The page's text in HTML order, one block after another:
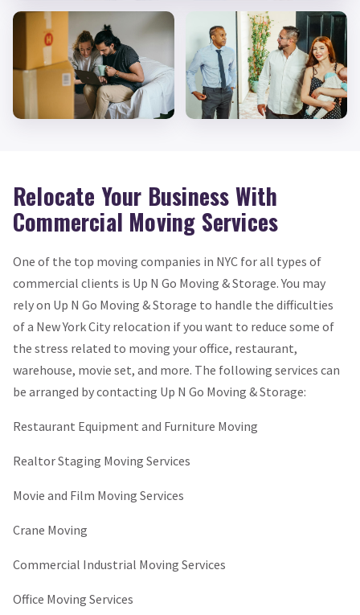
Relocate Your Business With
Commercial Moving Services
One of the top moving companies in NYC for all types of
commercial clients is Up N Go Moving & Storage. You may
rely on Up N Go Moving & Storage to handle the difficulties
of a New York City relocation if you want to reduce some of
the stress related to moving your office, restaurant,
warehouse, movie set, and more. The following services can
be arranged by contacting Up N Go Moving & Storage:
Restaurant Equipment and Furniture Moving
Realtor Staging Moving Services
Movie and Film Moving Services
Crane Moving
Commercial Industrial Moving Services
Office Moving Services